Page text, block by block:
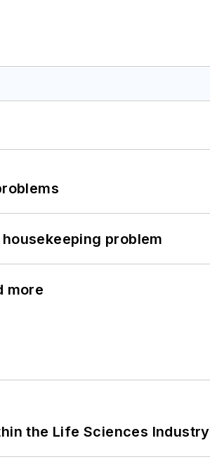
problem
more
the Life Sciences Industry